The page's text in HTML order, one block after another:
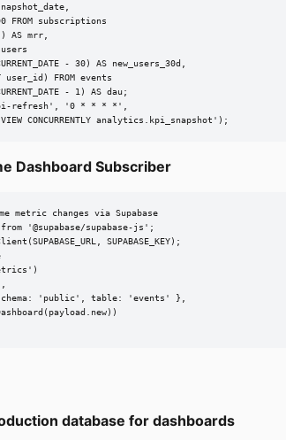
snapshot_date,
FROM subscriptions
AS mrr,
- 30) AS new_users_30d,
user_id) FROM events
- 1) AS dau;
refresh', '0 * * * *',
CONCURRENTLY analytics.kpi_snapshot');
Dashboard Subscriber
metric changes via Supabase
'@supabase/supabase-js';
SUPABASE_KEY);
'public', table: 'events' },
database for dashboards